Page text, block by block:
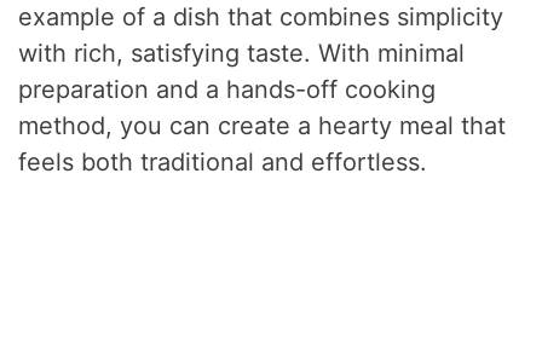
example of a dish that combines simplicity
with rich, satisfying taste. With minimal
preparation and a hands-off cooking
method, you can create a hearty meal that
feels both traditional and effortless.